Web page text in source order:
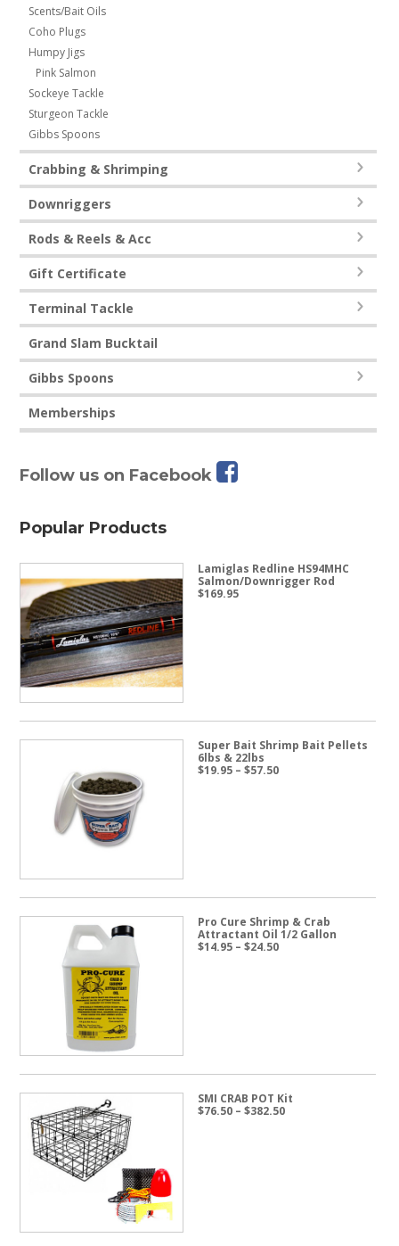
Scents/Bait Oils
Coho Plugs
Humpy Jigs
Pink Salmon
Sockeye Tackle
Sturgeon Tackle
Gibbs Spoons
Crabbing & Shrimping
Downriggers
Rods & Reels & Acc
Gift Certificate
Terminal Tackle
Grand Slam Bucktail
Gibbs Spoons
Memberships
Follow us on Facebook
Popular Products
Lamiglas Redline HS94MHC
Salmon/Downrigger Rod
$169.95
Super Bait Shrimp Bait Pellets
6lbs & 22lbs
$19.95 – $57.50Price
Pro Cure Shrimp & Crab
Attractant Oil 1/2 Gallon
$14.95 – $24.50Price
SMI CRAB POT Kit
$76.50 – $382.50Price